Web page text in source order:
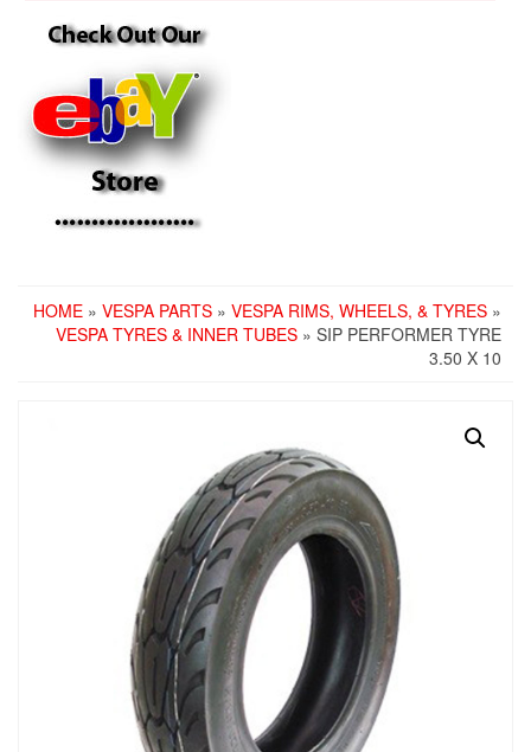
HOME » VESPA PARTS » VESPA RIMS, WHEELS, & TYRES »
VESPA TYRES & INNER TUBES » SIP PERFORMER TYRE
3.50 X 10